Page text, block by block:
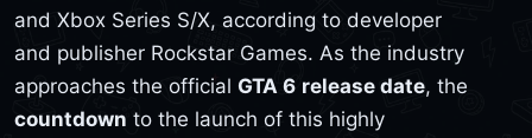
and Xbox Series S/X, according to developer
and publisher Rockstar Games. As the industry
approaches the official GTA 6 release date, the
countdown to the launch of this highly